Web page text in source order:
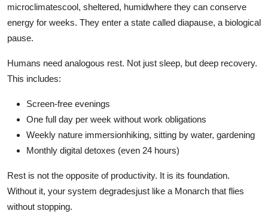
microclimatescool, sheltered, humidwhere they can conserve
energy for weeks. They enter a state called diapause, a biological
pause.
Humans need analogous rest. Not just sleep, but deep recovery.
This includes:
Screen-free evenings
One full day per week without work obligations
Weekly nature immersionhiking, sitting by water, gardening
Monthly digital detoxes (even 24 hours)
Rest is not the opposite of productivity. It is its foundation.
Without it, your system degradesjust like a Monarch that flies
without stopping.